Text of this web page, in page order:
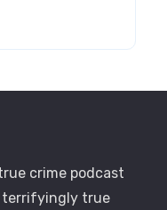
crime podcast
terrifyingly true